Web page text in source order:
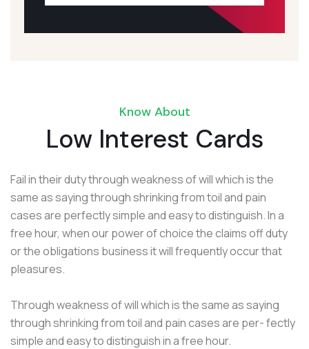
Know About
Low Interest Cards
Fail in their duty through weakness of will which is the
same as saying through shrinking from toil and pain
cases are perfectly simple and easy to distinguish. In a
free hour, when our power of choice the claims off duty
or the obligations business it will frequently occur that
pleasures.
Through weakness of will which is the same as saying
through shrinking from toil and pain cases are per- fectly
simple and easy to distinguish in a free hour.